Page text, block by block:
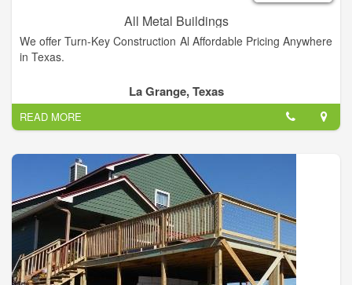
All Metal Buildings
We offer Turn-Key Construction Al Affordable Pricing Anywhere
in Texas.
La Grange, Texas
READ MORE